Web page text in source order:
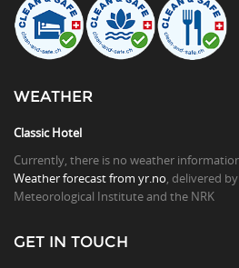
WEATHER
Classic Hotel
Currently, there is no weather
Weather forecast from yr.no , delivered
Meteorological Institute and the NRK
GET IN TOUCH